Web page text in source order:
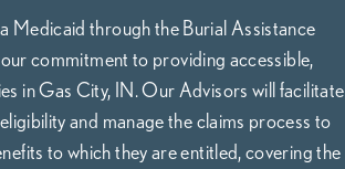
Medicaid through the Burial Assistance
commitment to providing accessible,
in Gas City, IN. Our Advisors will facilitate
and manage the claims process to
to which they are entitled, covering the